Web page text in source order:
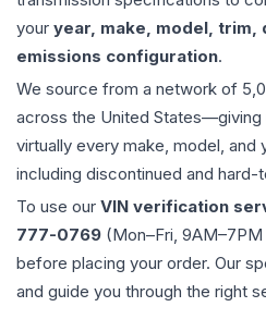
your year, make, model, trim,
emissions configuration.
We source from a network of
across the United
virtually every make, model, and
including discontinued and
To use our VIN verification
777-0769 (Mon–Fri,
before placing your order. Our
and guide you through the right